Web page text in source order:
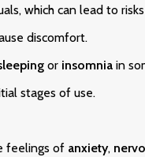
which can lead to
discomfort.
or insomniain
stages of use.
feelings of anxiety,